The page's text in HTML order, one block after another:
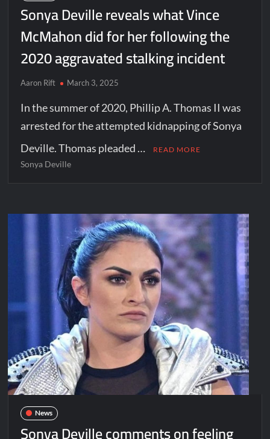
Sonya Deville reveals what Vince
McMahon did for her following the
2020 aggravated stalking incident
Aaron Rift March 3, 2025
In the summer of 2020, Phillip A. Thomas II was
arrested for the attempted kidnapping of Sonya
Deville. Thomas pleaded …
READ MORE
Sonya Deville
News